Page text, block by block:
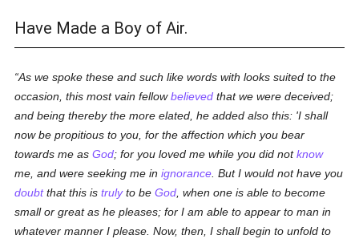
Have Made a Boy of Air.
As we spoke these and such like words with looks suited to the
occasion, this most vain fellowbelieved that we were deceived;
and being thereby the more elated, he added also this: 'I shall
now be propitious to you, for the affection which you bear
towards me asGod; for you loved me while you did notknow
me, and were seeking me inignorance . But I would not have you
doubtthat this istrulyto beGod , when one is able to become
small or great as he pleases; for I am able to appear to man in
whatever manner I please. Now, then, I shall begin to unfold to